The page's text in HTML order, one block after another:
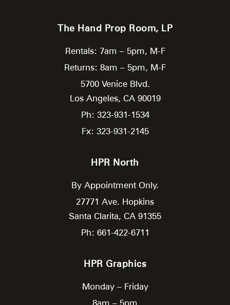
The Hand Prop Room, LP
Rentals: 7am – 5pm, M-F
Returns: 8am – 5pm, M-F
5700 Venice Blvd.
Los Angeles, CA 90019
Ph: 323-931-1534
Fx: 323-931-2145
HPR North
By Appointment Only.
27771 Ave. Hopkins
Santa Clarita, CA 91355
Ph: 661-422-6711
HPR Graphics
Monday – Friday
8am – 5pm